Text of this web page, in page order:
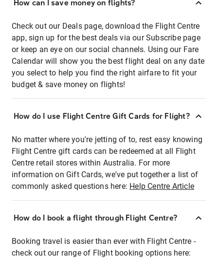
How can I save money on flights?
Check out our Deals page, download the Flight Centre
app, sign up for the best deals via our Subscribe page
or keep an eye on our social channels. Using our Fare
Calendar will show you the best flight deal on any date
you select to help you find the right airfare to fit your
budget & save money on flights!
How do I use Flight Centre Gift Cards for Flight?
No matter where you're jetting of to, rest easy knowing
Flight Centre gift cards can be redeemed at all Flight
Centre retail stores within Australia. For more
information on Gift Cards, we've put together a list of
commonly asked questions here: Help Centre Article
How do I book a flight through Flight Centre?
Booking travel is easier than ever with Flight Centre -
check out our range of Flight booking options here: